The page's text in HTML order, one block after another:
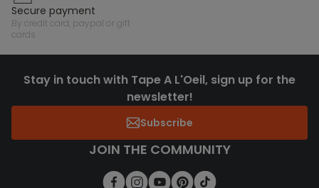
secure payment
by credit card, paypal or gift
cards
Stay in touch with Tape A L'Oeil, sign up for the
newsletter!
Subscribe
JOIN THE COMMUNITY